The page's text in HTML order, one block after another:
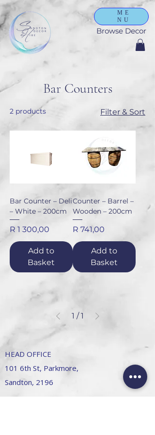
ME
NU
Browse Decor
Bar Counters
2 products Filter & Sort
Bar Counter – Deli
– White – 200cm
Price
R 1 300,00
Add to
Basket
Counter – Barrel –
Wooden – 200cm
Price
R 741,00
Add to
Basket
1 / 1
HEAD OFFICE
101 6th St, Parkmore,
Sandton, 2196